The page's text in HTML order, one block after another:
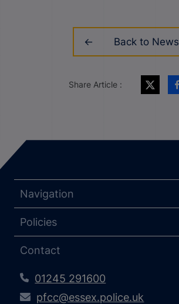
Back to News
Share Article :
Navigation
Policies
Contact
01245 291600
pfcc@essex.police.uk